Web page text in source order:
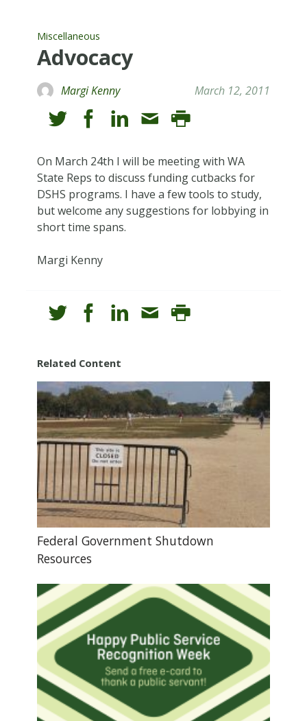
Miscellaneous
Advocacy
Margi Kenny March 12, 2011
On March 24th I will be meeting with WA
State Reps to discuss funding cutbacks for
DSHS programs. I have a few tools to study,
but welcome any suggestions for lobbying in
short time spans.
Margi Kenny
Related Content
Federal Government Shutdown
Resources